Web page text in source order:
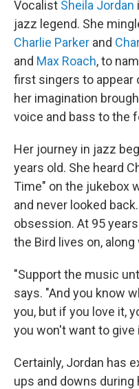
Vocalist Sheila Jordan
jazz legend. She
Charlie Parker and
and Max Roach, to
first singers to appear
her imagination
voice and bass to the
Her journey in jazz
years old. She heard
Time" on the jukebox
and never looked
obsession. At 95
the Bird lives on,
"Support the music
says. "And you know
you, but if you love it,
you won't want to give
Certainly, Jordan has
ups and downs during